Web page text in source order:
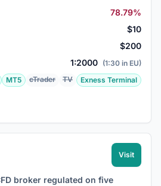
78.79%
$10
$200
1:2000 (1:30 in EU)
MT5 cTrader TV Exness Terminal
Visit
broker regulated on five